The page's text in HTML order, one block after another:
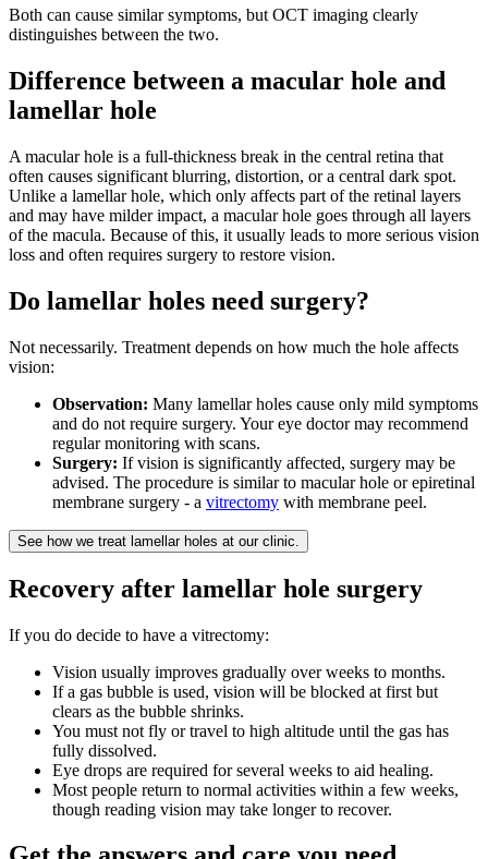
Both can cause similar symptoms, but OCT imaging clearly
distinguishes between the two.
Difference between a macular hole and
lamellar hole
A macular hole is a full-thickness break in the central retina that
often causes significant blurring, distortion, or a central dark spot.
Unlike a lamellar hole, which only affects part of the retinal layers
and may have milder impact, a macular hole goes through all layers
of the macula. Because of this, it usually leads to more serious vision
loss and often requires surgery to restore vision.
Do lamellar holes need surgery?
Not necessarily. Treatment depends on how much the hole affects
vision:
Observation: Many lamellar holes cause only mild symptoms
and do not require surgery. Your eye doctor may recommend
regular monitoring with scans.
Surgery: If vision is significantly affected, surgery may be
advised. The procedure is similar to macular hole or epiretinal
membrane surgery - a vitrectomy with membrane peel.
See how we treat lamellar holes at our clinic.
Recovery after lamellar hole surgery
If you do decide to have a vitrectomy:
Vision usually improves gradually over weeks to months.
If a gas bubble is used, vision will be blocked at first but
clears as the bubble shrinks.
You must not fly or travel to high altitude until the gas has
fully dissolved.
Eye drops are required for several weeks to aid healing.
Most people return to normal activities within a few weeks,
though reading vision may take longer to recover.